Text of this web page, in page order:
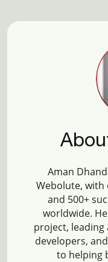
Aman
Webolute, with
and 500+
worldwide.
project, leading
developers,
to helping